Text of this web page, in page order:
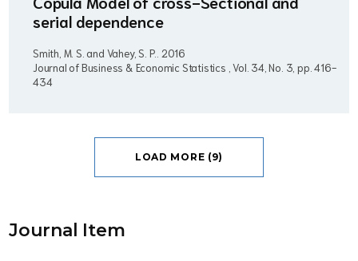
serial dependence
Smith, M. S. and Vahey, S. P.. 2016
Journal of Business & Economic Statistics , Vol. 34, No. 3, pp. 416-
434
LOAD MORE (9)
Journal Item